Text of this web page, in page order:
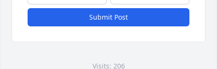
Submit Post
Visits: 206